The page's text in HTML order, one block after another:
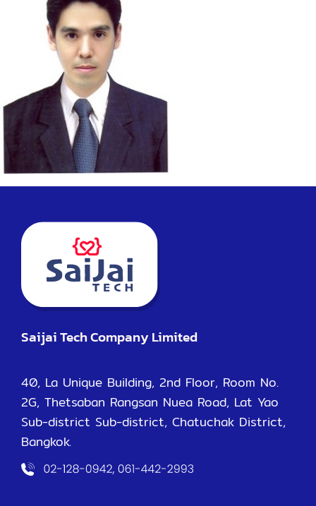
Saijai Tech Company Limited
40, La Unique Building, 2nd Floor, Room No.
2G, Thetsaban Rangsan Nuea Road, Lat Yao
Sub-district Sub-district, Chatuchak District,
Bangkok.